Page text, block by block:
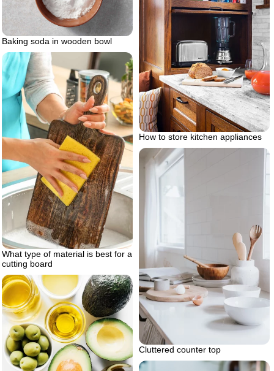
How to store kitchen appliances
Baking soda in wooden bowl
What type of material is best for a
cutting board
Cluttered counter top